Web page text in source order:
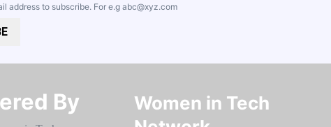
address to subscribe. For e.g abc@xyz.com
By​​​​​​​
Women in Tech